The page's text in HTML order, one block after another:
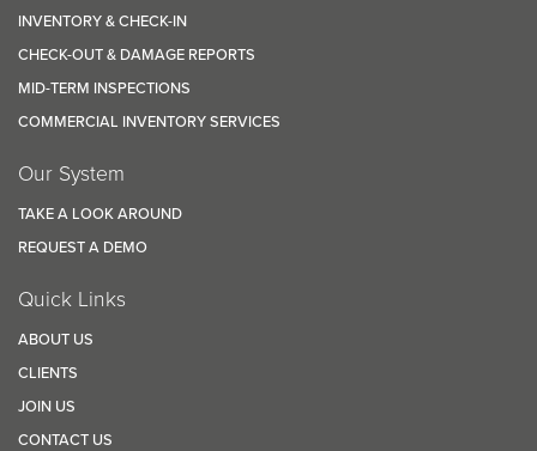
INVENTORY & CHECK-IN
CHECK-OUT & DAMAGE REPORTS
MID-TERM INSPECTIONS
COMMERCIAL INVENTORY SERVICES
Our System
TAKE A LOOK AROUND
REQUEST A DEMO
Quick Links
ABOUT US
CLIENTS
JOIN US
CONTACT US